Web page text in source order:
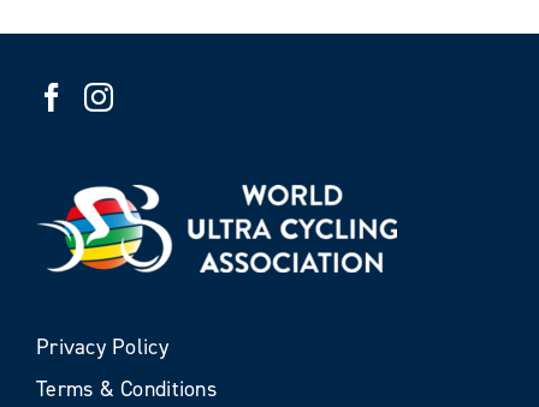
Privacy Policy
Terms & Conditions